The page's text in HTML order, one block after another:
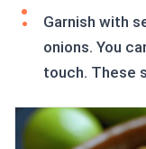
Garnish with
onions. You
touch. These